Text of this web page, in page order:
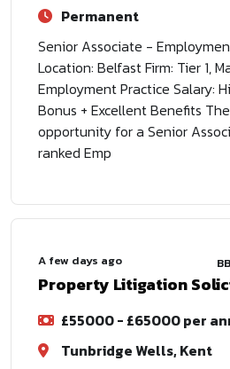
Permanent
Senior Associate -
Location: Belfast Firm: Tier 1,
Employment Practice Salary:
Bonus + Excellent Benefits
opportunity for a Senior
ranked Emp
A few days ago
Property Litigation
£55000 - £65000 per
Tunbridge Wells, Kent